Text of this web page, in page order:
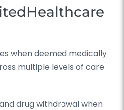
when deemed medically
multiple levels of care
drug withdrawal when